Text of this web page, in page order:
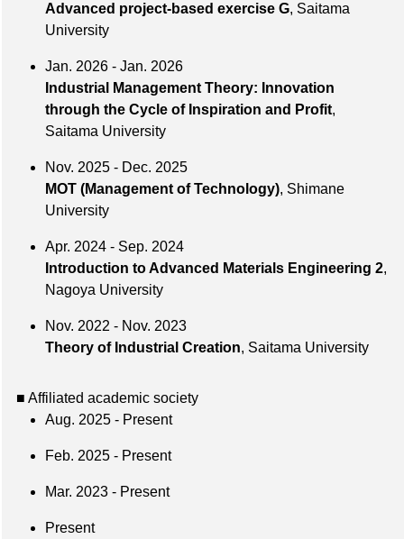
Advanced project-based exercise G, Saitama
University
Jan. 2026 - Jan. 2026
Industrial Management Theory: Innovation
through the Cycle of Inspiration and Profit,
Saitama University
Nov. 2025 - Dec. 2025
MOT (Management of Technology), Shimane
University
Apr. 2024 - Sep. 2024
Introduction to Advanced Materials Engineering 2,
Nagoya University
Nov. 2022 - Nov. 2023
Theory of Industrial Creation, Saitama University
■ Affiliated academic society
Aug. 2025 - Present
Feb. 2025 - Present
Mar. 2023 - Present
Present